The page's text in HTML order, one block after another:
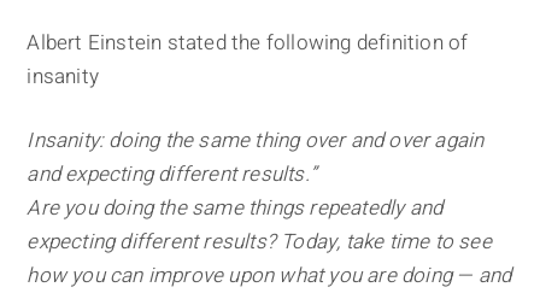
Albert Einstein stated the following definition of
insanity
Insanity: doing the same thing over and over again
and expecting different results.”
Are you doing the same things repeatedly and
expecting different results? Today, take time to see
how you can improve upon what you are doing — and